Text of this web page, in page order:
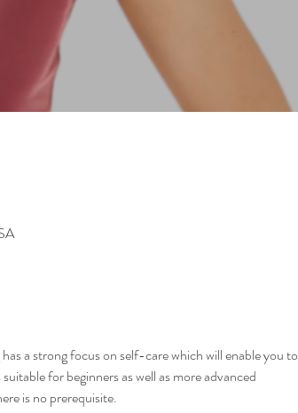
a strong focus on self-care which will enable you to
for beginners as well as more advanced
is no prerequisite.